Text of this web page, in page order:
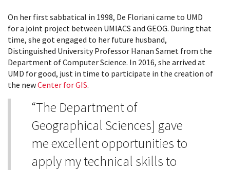
On her first sabbatical in 1998, De Floriani came to UMD
for a joint project between UMIACS and GEOG. During that
time, she got engaged to her future husband,
Distinguished University Professor Hanan Samet from the
Department of Computer Science. In 2016, she arrived at
UMD for good, just in time to participate in the creation of
the newCenter for GIS.
“The Department of
Geographical Sciences] gave
me excellent opportunities to
apply my technical skills to